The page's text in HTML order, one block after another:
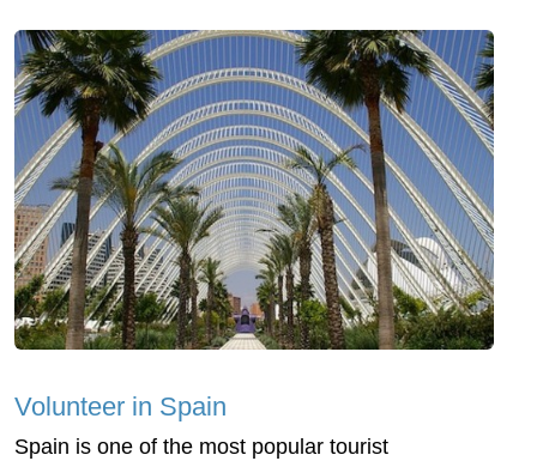
Volunteer in Spain
Spain is one of the most popular tourist